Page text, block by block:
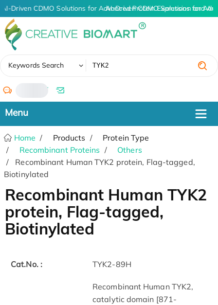
AI-Driven CDMO Solutions for Advanced Protein Expression and
AI-Driven CDMO Solutions for
Keywords Search
/
Home Products
Protein Type
Recombinant Proteins
Others
Recombinant Human TYK2 protein, Flag-tagged,
Biotinylated
Recombinant Human TYK2
protein, Flag-tagged,
Biotinylated
Cat.No. : TYK2-89H
Recombinant Human TYK2,
catalytic domain [871-